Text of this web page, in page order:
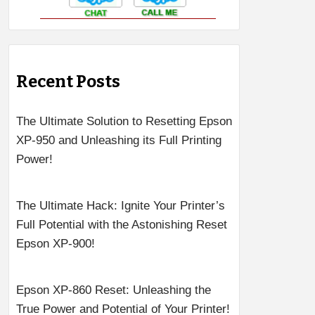
Recent Posts
The Ultimate Solution to Resetting Epson
XP-950 and Unleashing its Full Printing
Power!
The Ultimate Hack: Ignite Your Printer’s
Full Potential with the Astonishing Reset
Epson XP-900!
Epson XP-860 Reset: Unleashing the
True Power and Potential of Your Printer!